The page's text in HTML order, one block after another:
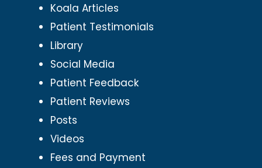
Koala Articles
Patient Testimonials
Library
Social Media
Patient Feedback
Patient Reviews
Posts
Videos
Fees and Payment